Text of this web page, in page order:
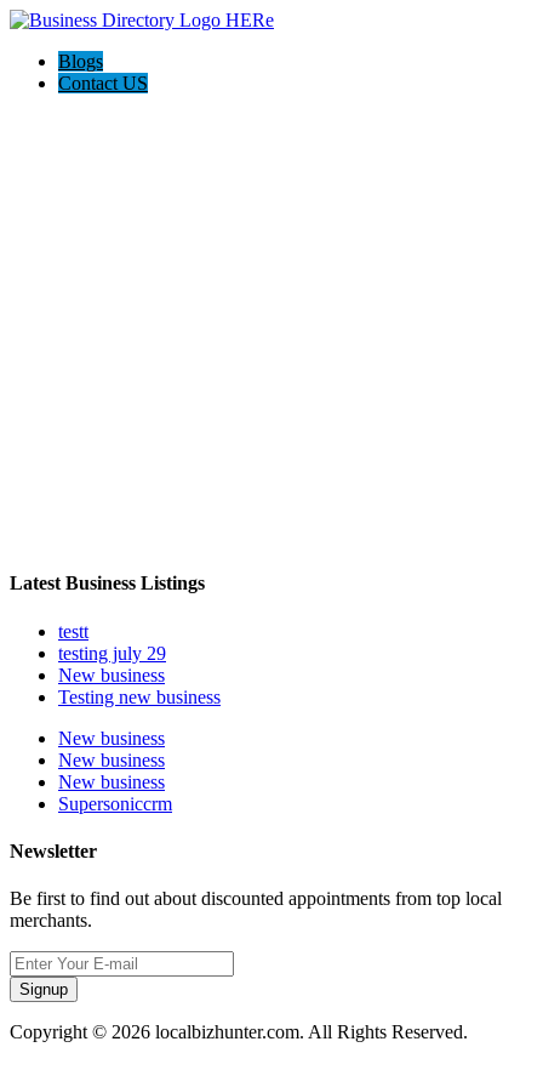
Blogs
Contact US
Latest Business Listings
testt
testing july 29
New business
Testing new business
New business
New business
New business
Supersoniccrm
Newsletter
Be first to find out about discounted appointments from top local
merchants.
Signup
Copyright © 2026 localbizhunter.com. All Rights Reserved.